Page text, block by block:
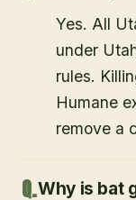
Yes. All
under
rules.
Humane
remove a
Why is bat